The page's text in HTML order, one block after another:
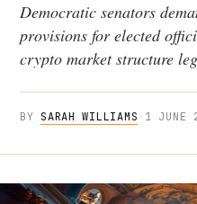
Democratic senators
provisions for elected
crypto market structure
BY SARAH WILLIAMS · 1 JUNE